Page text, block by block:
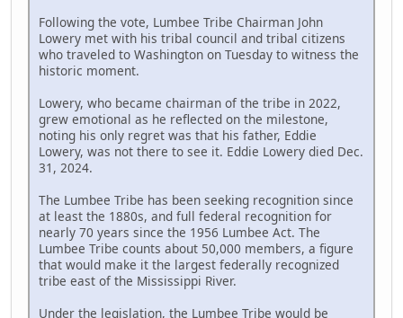
Following the vote, Lumbee Tribe Chairman John
Lowery met with his tribal council and tribal citizens
who traveled to Washington on Tuesday to witness the
historic moment.
Lowery, who became chairman of the tribe in 2022,
grew emotional as he reflected on the milestone,
noting his only regret was that his father, Eddie
Lowery, was not there to see it. Eddie Lowery died Dec.
31, 2024.
The Lumbee Tribe has been seeking recognition since
at least the 1880s, and full federal recognition for
nearly 70 years since the 1956 Lumbee Act. The
Lumbee Tribe counts about 50,000 members, a figure
that would make it the largest federally recognized
tribe east of the Mississippi River.
Under the legislation, the Lumbee Tribe would be